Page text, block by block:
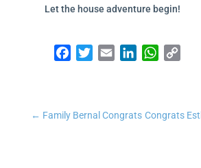
Let the house adventure begin!
Facebook
TwitterEmailLinkedIn
← Family Bernal Congrats Congrats